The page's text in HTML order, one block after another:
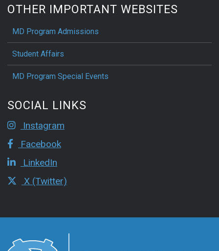
OTHER IMPORTANT WEBSITES
MD Program Admissions
Student Affairs
MD Program Special Events
SOCIAL LINKS
Instagram
Facebook
LinkedIn
X (Twitter)